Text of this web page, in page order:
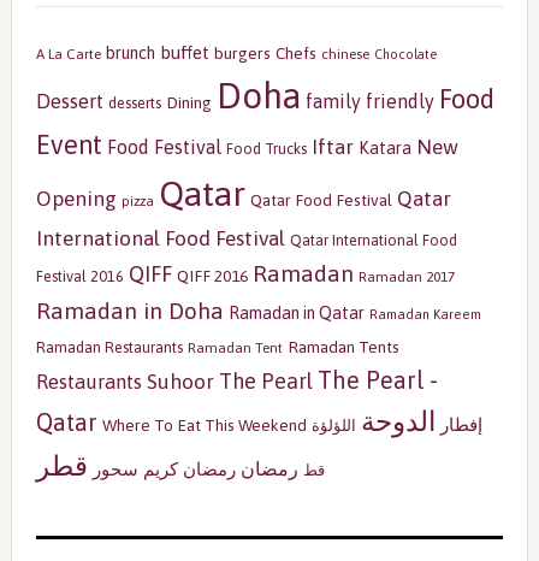
A La Carte brunch buffet burgers Chefs chinese Chocolate
Dessert desserts Dining Doha family friendly Food
Event Food Festival Food Trucks Iftar Katara New
Opening pizza Qatar Qatar Food Festival Qatar
International Food Festival Qatar International Food
Festival 2016 QIFF QIFF 2016 Ramadan Ramadan 2017
Ramadan in Doha Ramadan in Qatar Ramadan Kareem
Ramadan Restaurants Ramadan Tent Ramadan Tents
Restaurants Suhoor The Pearl The Pearl -
Qatar Where To Eat This Weekend إفطار الدوحة اللؤلؤة
قط رمضان رمضان كريم سحور قطر